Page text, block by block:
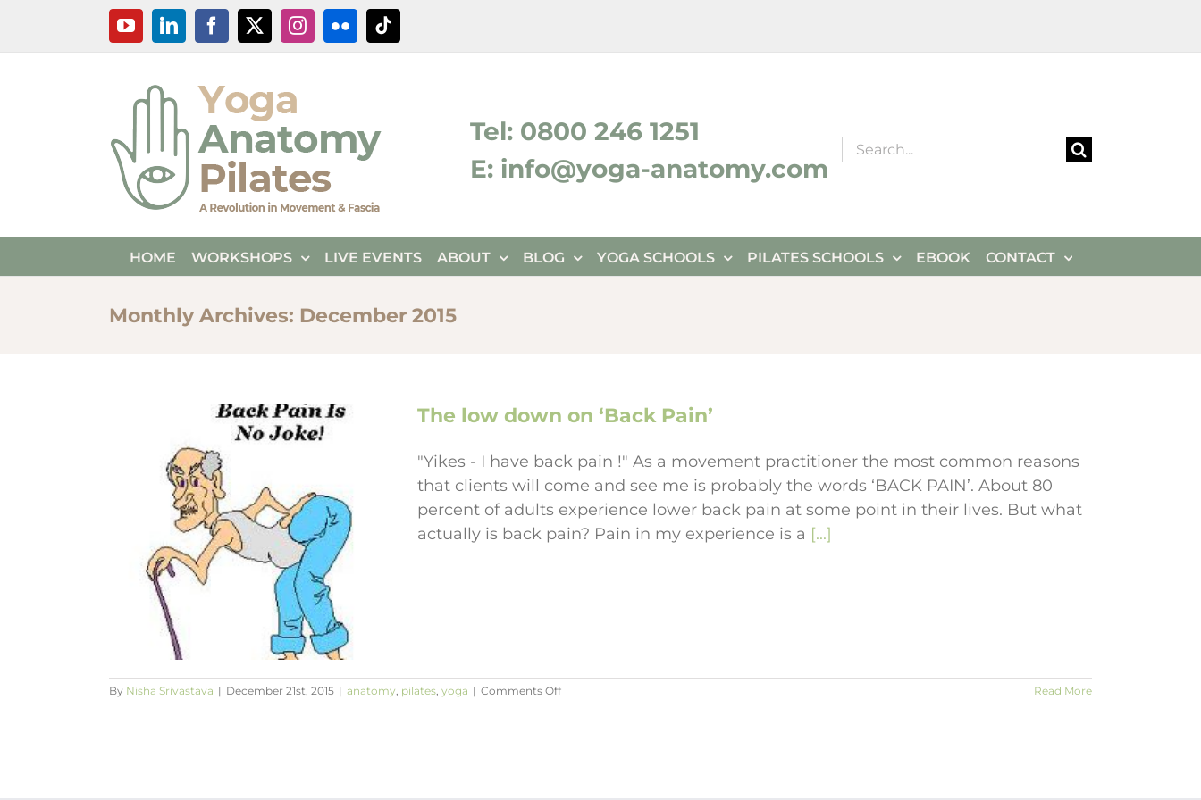
content
YouTubeLinkedInFacebook
X InstagramFlickrTiktok
Tel: 0800 246 1251
E: info@yoga-anatomy.com
Search
HOME WORKSHOPS LIVE EVENTS ABOUT BLOG YOGA SCHOOLS PILATES SCHOOLS EBOOK CONTACT
Monthly Archives: December 2015
The low down on ‘Back Pain’
"Yikes - I have back pain !" As a movement practitioner the most common reasons
that clients will come and see me is probably the words ‘BACK PAIN’. About 80
percent of adults experience lower back pain at some point in their lives. But what
actually is back pain? Pain in my experience is a [...]
By Nisha Srivastava | December 21st, 2015 | anatomy, pilates, yoga | Comments Offon
The
Read More